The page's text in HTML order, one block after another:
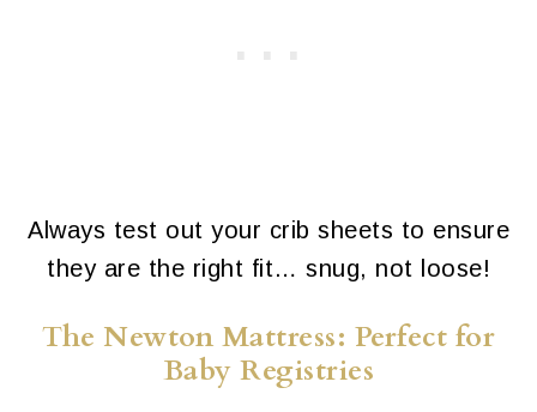
Always test out your crib sheets to ensure
they are the right fit… snug, not loose!
The Newton Mattress: Perfect for
Baby Registries